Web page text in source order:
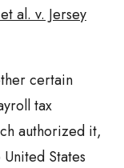
al. v. Jersey
certain
tax
authorized it,
States